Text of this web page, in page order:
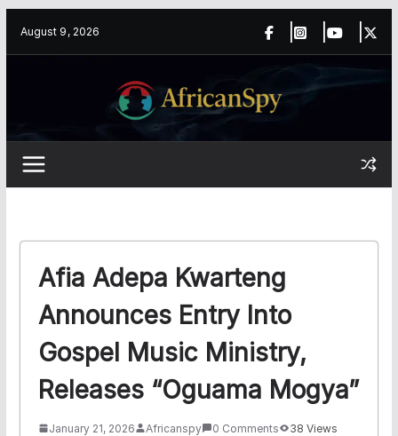
August 9, 2026
Afia Adepa Kwarteng
Announces Entry Into
Gospel Music Ministry,
Releases “Oguama Mogya”
January 21, 2026 Africanspy 0 Comments 38 Views